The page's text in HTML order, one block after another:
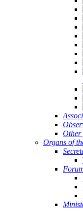
Other
Organs of